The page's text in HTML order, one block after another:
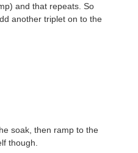
and that repeats. So
another triplet on to the
soak, then ramp to the
though.